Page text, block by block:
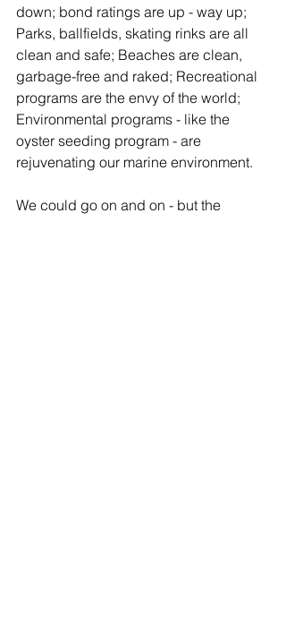
down; bond ratings are up - way up;
Parks, ballfields, skating rinks are all
clean and safe; Beaches are clean,
garbage-free and raked; Recreational
programs are the envy of the world;
Environmental programs - like the
oyster seeding program - are
rejuvenating our marine environment.
We could go on and on - but the